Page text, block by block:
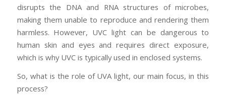
disrupts the DNA and RNA structures of microbes,
making them unable to reproduce and rendering them
harmless. However, UVC light can be dangerous to
human skin and eyes and requires direct exposure,
which is why UVC is typically used in enclosed systems.
So, what is the role of UVA light, our main focus, in this
process?